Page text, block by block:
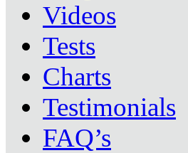
Videos
Tests
Charts
Testimonials
FAQ’s